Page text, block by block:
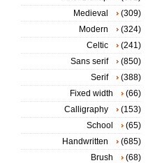
Medieval
(309)
Modern
(324)
Celtic
(241)
Sans serif
(850)
Serif
(388)
Fixed width
(66)
Calligraphy
(153)
School
(65)
Handwritten
(685)
Brush
(68)